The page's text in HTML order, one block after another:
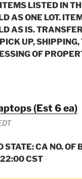
LISTED IN
AS ONE LOT.
AS IS.
UP,
OF
(Est 6 ea)
CA NO. OF
CST